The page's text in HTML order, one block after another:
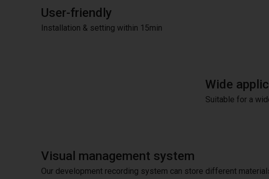
User-friendly
Installation & setting within 15min
Wide
Suitable for a
Visual management system
Our development recording system can store different